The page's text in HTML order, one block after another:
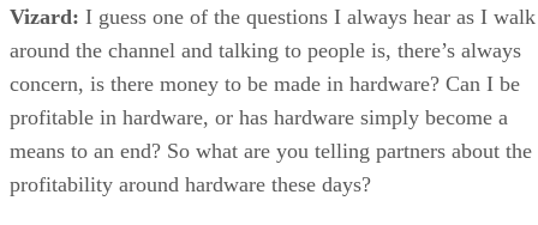
Vizard: I guess one of the questions I always hear as I walk
around the channel and talking to people is, there’s always
concern, is there money to be made in hardware? Can I be
profitable in hardware, or has hardware simply become a
means to an end? So what are you telling partners about the
profitability around hardware these days?